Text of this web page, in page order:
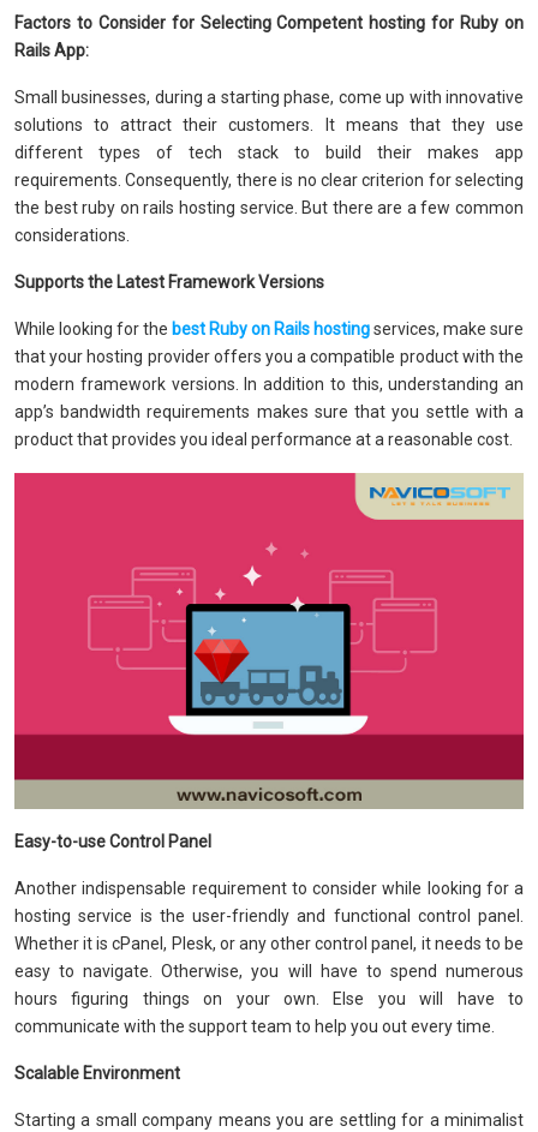
Factors to Consider for Selecting Competent hosting for Ruby on
Rails App:
Small businesses, during a starting phase, come up with innovative
solutions to attract their customers. It means that they use
different types of tech stack to build their makes app
requirements. Consequently, there is no clear criterion for selecting
the best ruby on rails hosting service. But there are a few common
considerations.
Supports the Latest Framework Versions
While looking for the best Ruby on Rails hostingservices, make sure
that your hosting provider offers you a compatible product with the
modern framework versions. In addition to this, understanding an
app’s bandwidth requirements makes sure that you settle with a
product that provides you ideal performance at a reasonable cost.
Easy-to-use Control Panel
Another indispensable requirement to consider while looking for a
hosting service is the user-friendly and functional control panel.
Whether it is cPanel, Plesk, or any other control panel, it needs to be
easy to navigate. Otherwise, you will have to spend numerous
hours figuring things on your own. Else you will have to
communicate with the support team to help you out every time.
Scalable Environment
Starting a small company means you are settling for a minimalist